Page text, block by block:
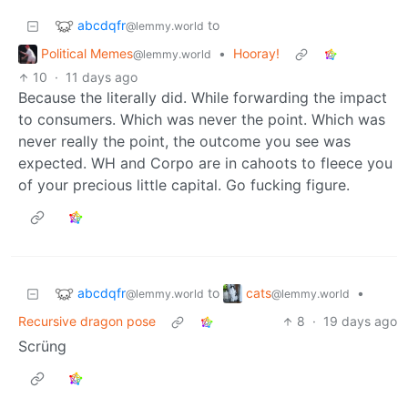
abcdqfr@lemmy.world to
Political Memes@lemmy.world •
Hooray!
10 · 11 days ago
Because the literally did. While forwarding the impact
to consumers. Which was never the point. Which was
never really the point, the outcome you see was
expected. WH and Corpo are in cahoots to fleece you
of your precious little capital. Go fucking figure.
abcdqfr@lemmy.world to cats@lemmy.world
•
Recursive dragon pose
8 · 19 days ago
Scrüng